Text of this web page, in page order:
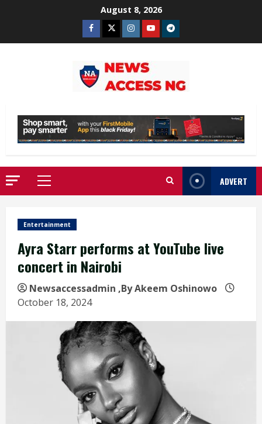
August 8, 2026
Facebook
TwitterInstagram
YoutubeTelegram
Primary
Menu
ADVERT
Entertainment
Ayra Starr performs at YouTube live
concert in Nairobi
Newsaccessadmin ,By Akeem Oshinowo
October 18, 2024